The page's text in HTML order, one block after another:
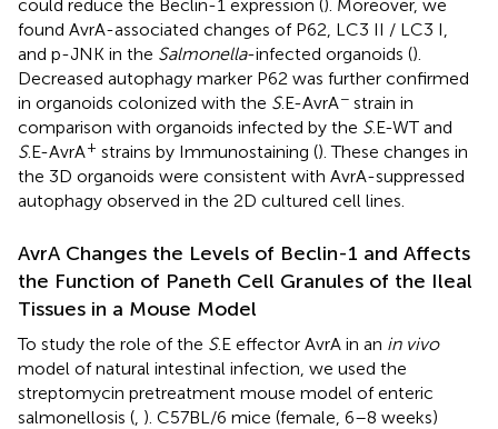
could reduce the Beclin-1 expression (). Moreover, we
found AvrA-associated changes of P62, LC3 II / LC3 I,
and p-JNK in the Salmonella-infected organoids ().
Decreased autophagy marker P62 was further confirmed
in organoids colonized with the S.E-AvrA− strain in
comparison with organoids infected by the S.E-WT and
S.E-AvrA+ strains by Immunostaining (). These changes in
the 3D organoids were consistent with AvrA-suppressed
autophagy observed in the 2D cultured cell lines.
AvrA Changes the Levels of Beclin-1 and Affects
the Function of Paneth Cell Granules of the Ileal
Tissues in a Mouse Model
To study the role of the S.E effector AvrA in an in vivo
model of natural intestinal infection, we used the
streptomycin pretreatment mouse model of enteric
salmonellosis ( ). C57BL/6 mice (female, 6–8 weeks)